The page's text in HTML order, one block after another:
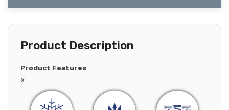
Product Description
Product Features
x